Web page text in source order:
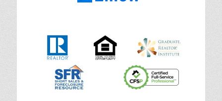
professional... More
Sonia Jones on 2025-11-28
We are grateful to had Chris Ann as our realtor. As
first-time homebuyers, we were new to the entire
process, but Chris made it seamless. She expertly